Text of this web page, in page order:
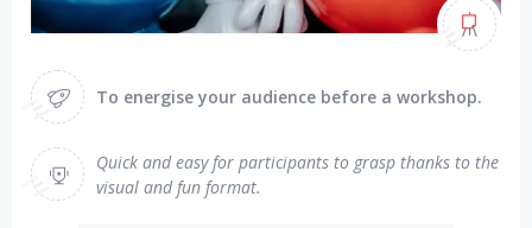
To energise your audience before a workshop.
Quick and easy for participants to grasp thanks to the
visual and fun format.